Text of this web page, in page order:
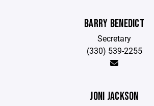
BARRY BENEDICT
Secretary
(330) 539-2255
JONI JACKSON